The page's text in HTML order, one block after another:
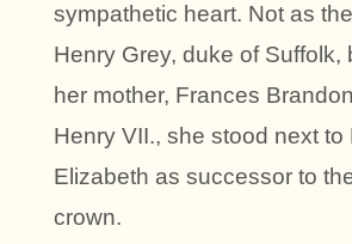
sympathetic heart. Not as
Henry Grey, duke of Suffolk,
her mother, Frances
Henry VII., she stood next to
Elizabeth as successor to
crown.